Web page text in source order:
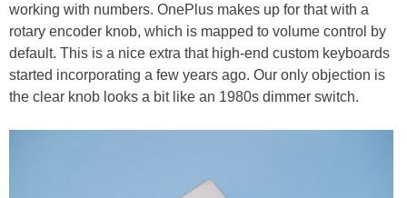
working with numbers. OnePlus makes up for that with a
rotary encoder knob, which is mapped to volume control by
default. This is a nice extra that high-end custom keyboards
started incorporating a few years ago. Our only objection is
the clear knob looks a bit like an 1980s dimmer switch.